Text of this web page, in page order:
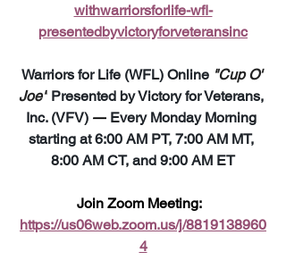
withwarriorsforlife-wfl-
presentedbyvictoryforveteransinc
Warriors for Life (WFL) Online "Cup O'
Joe" Presented by Victory for Veterans,
Inc. (VFV) — Every Monday Morning
starting at 6:00 AM PT, 7:00 AM MT,
8:00 AM CT, and 9:00 AM ET
Join Zoom Meeting:
https://us06web.zoom.us/j/8819138960
4